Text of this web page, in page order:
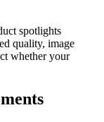
spotlights
quality, image
whether your